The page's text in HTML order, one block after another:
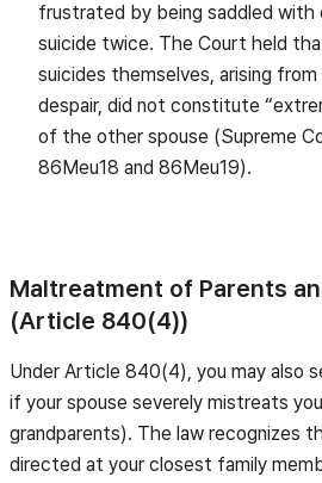
frustrated by being saddled
suicide twice. The Court held
suicides themselves, arising from
despair, did not constitute
of the other spouse (Supreme
86Meu18 and 86Meu19).
Maltreatment of Parents
(Article 840(4))
Under Article 840(4), you may also
if your spouse severely mistreats
grandparents). The law recognizes
directed at your closest family